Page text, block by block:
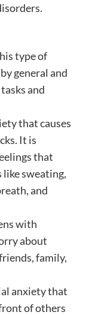
type of
general and
and
that causes
It is
that
like sweating,
and
with
about
family,
anxiety that
of others